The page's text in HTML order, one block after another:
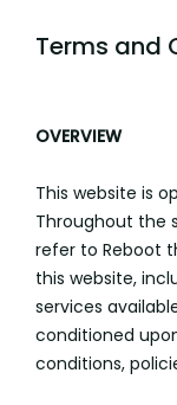
Terms and
OVERVIEW
This website is
Throughout the
refer to Reboot
this website,
services
conditioned
conditions,